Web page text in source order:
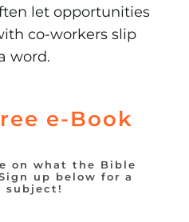
let opportunities
co-workers slip
word.
e-Book
on what the Bible
up below for a
subject!